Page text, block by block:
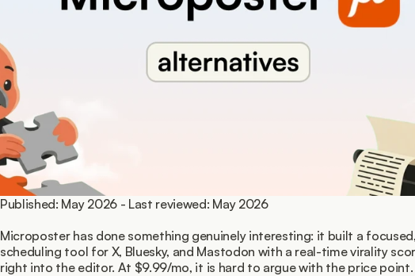
Published: May 2026 - Last reviewed: May 2026
Microposter has done something genuinely interesting: it built a
scheduling tool for X, Bluesky, and Mastodon with a real-time virality
right into the editor. At $9.99/mo, it is hard to argue with the price point.